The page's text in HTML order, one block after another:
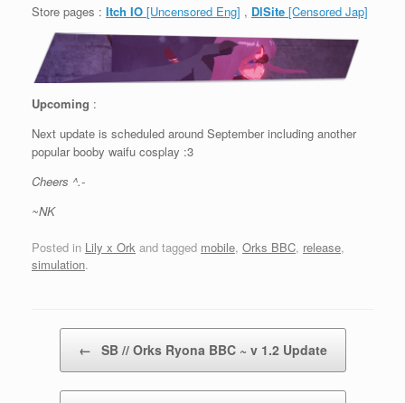
Store pages : Itch IO [Uncensored Eng] , DlSite [Censored Jap]
Upcoming :
Next update is scheduled around September including another
popular booby waifu cosplay :3
Cheers ^.-
~NK
Posted in Lily x Ork and tagged mobile, Orks BBC, release,
simulation.
← SB // Orks Ryona BBC ~ v 1.2 Update